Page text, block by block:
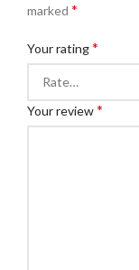
marked *
Your rating*
Your review*